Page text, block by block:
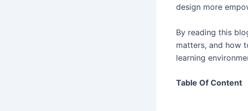
design more
By reading this
matters, and how
learning
Table Of Content